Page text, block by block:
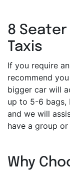
8 Seater
Taxis
If you require
recommend
bigger car will
up to 5-6 bags,
and we will
have a group
Why